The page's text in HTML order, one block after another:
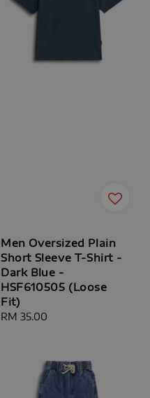
Men Oversized Plain
Short Sleeve T-Shirt -
Dark Blue -
HSF610505 (Loose
Fit)
Regular
RM 35.00